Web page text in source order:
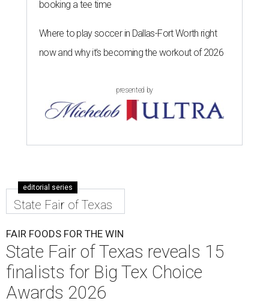
booking a tee time
Where to play soccer in Dallas-Fort Worth right
now and why it’s becoming the workout of 2026
presented by
editorial series
State Fair of Texas
FAIR FOODS FOR THE WIN
State Fair of Texas reveals 15
finalists for Big Tex Choice
Awards 2026